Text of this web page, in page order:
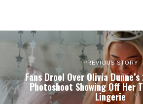
PREVIOUS STORY
Fans Drool Over Olivia
Photoshoot Showing Off Her
Lingerie